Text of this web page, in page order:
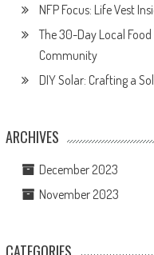
NFP Focus: Life Vest
The 30-Day Local
Community
DIY Solar: Crafting a
ARCHIVES
December 2023
November 2023
CATEGORIES